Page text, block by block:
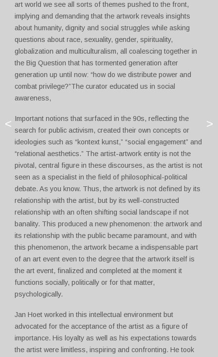
>
<
art world we see all sorts of themes pushed to the front,
implying and demanding that the artwork reveals insights
about humanity, dignity and social struggles while asking
questions about race, sexuality, gender, spirituality,
globalization and multiculturalism, all coalescing together in
the Big Question that has tormented generation after
generation up until now: “how do we distribute power and
combat privilege?”The curator educated us in social
awareness,
Important notions that surfaced in the 90s, reflecting the
search for public activism, created their own concepts or
ideologies such as “kontext kunst,” “social engagement” and
“relational aesthetics.” The artist-artwork entity is not the
pivotal, central figure in these discourses, as the artist is not
seen as a specialist in the field of philosophical-political
debate. As you know. Thus, the artwork is not defined by its
relationship with the artist, but by its well-constructed
relationship with an often shifting social landscape if not
banality. This produced a new phenomenon: the artwork and
its relationship with the public became paramount, and with
this phenomenon, the artwork became a indispensable part
of an art event even to the degree that the artwork itself is
the art event, finalized and completed at the moment it
functions socially, politically or for that matter,
psychologically.
Jan Hoet worked in this intellectual environment but
advocated for the acceptance of the artist as a figure of
importance. His loyalty as well as his expectations towards
the artist were limitless, inspiring and confronting. He took